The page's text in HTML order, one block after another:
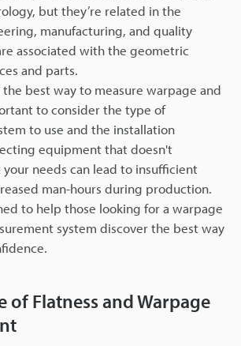
but they’re related in the
manufacturing, and quality
associated with the geometric
and parts.
best way to measure warpage and
to consider the type of
to use and the installation
equipment that doesn't
needs can lead to insufficient
man-hours during production.
to help those looking for a warpage
system discover the best way
of Flatness and Warpage